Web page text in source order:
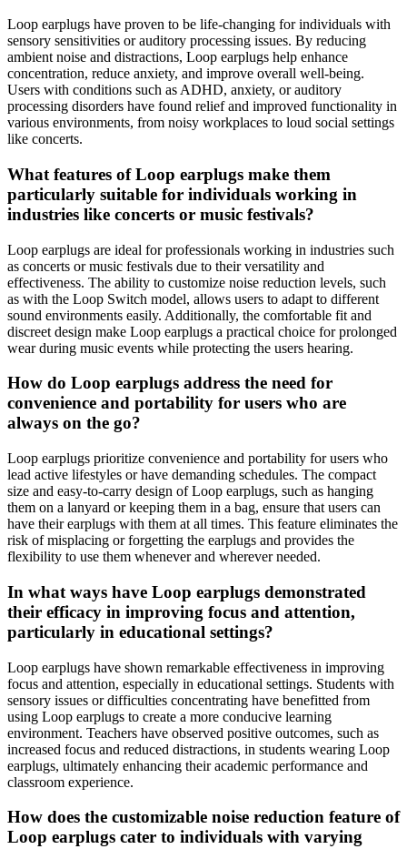
Loop earplugs have proven to be life-changing for individuals with
sensory sensitivities or auditory processing issues. By reducing
ambient noise and distractions, Loop earplugs help enhance
concentration, reduce anxiety, and improve overall well-being.
Users with conditions such as ADHD, anxiety, or auditory
processing disorders have found relief and improved functionality in
various environments, from noisy workplaces to loud social settings
like concerts.
What features of Loop earplugs make them
particularly suitable for individuals working in
industries like concerts or music festivals?
Loop earplugs are ideal for professionals working in industries such
as concerts or music festivals due to their versatility and
effectiveness. The ability to customize noise reduction levels, such
as with the Loop Switch model, allows users to adapt to different
sound environments easily. Additionally, the comfortable fit and
discreet design make Loop earplugs a practical choice for prolonged
wear during music events while protecting the users hearing.
How do Loop earplugs address the need for
convenience and portability for users who are
always on the go?
Loop earplugs prioritize convenience and portability for users who
lead active lifestyles or have demanding schedules. The compact
size and easy-to-carry design of Loop earplugs, such as hanging
them on a lanyard or keeping them in a bag, ensure that users can
have their earplugs with them at all times. This feature eliminates the
risk of misplacing or forgetting the earplugs and provides the
flexibility to use them whenever and wherever needed.
In what ways have Loop earplugs demonstrated
their efficacy in improving focus and attention,
particularly in educational settings?
Loop earplugs have shown remarkable effectiveness in improving
focus and attention, especially in educational settings. Students with
sensory issues or difficulties concentrating have benefitted from
using Loop earplugs to create a more conducive learning
environment. Teachers have observed positive outcomes, such as
increased focus and reduced distractions, in students wearing Loop
earplugs, ultimately enhancing their academic performance and
classroom experience.
How does the customizable noise reduction feature of
Loop earplugs cater to individuals with varying